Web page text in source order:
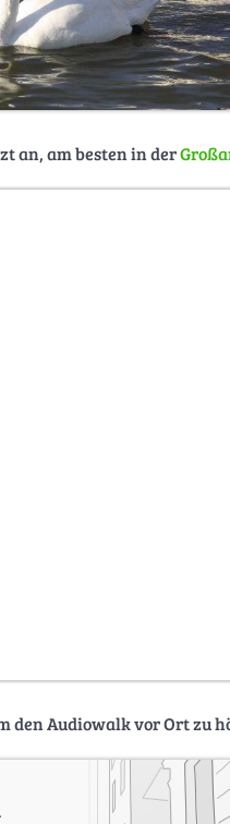
an, am besten in der
den Audiowalk vor Ort zu